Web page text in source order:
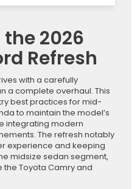
2026
Refresh
with a carefully
a complete overhaul. This
best practices for mid-
to maintain the model’s
integrating modern
The refresh notably
experience and keeping
midsize sedan segment,
the Toyota Camry and